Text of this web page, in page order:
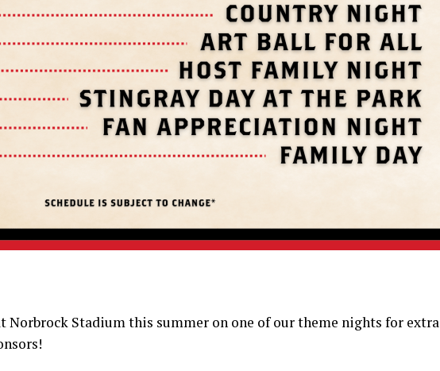
Norbrock Stadium this summer on one of our theme nights for extra